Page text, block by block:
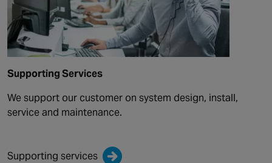
Supporting Services
We support our customer on system design, install,
service and maintenance.
Supporting services